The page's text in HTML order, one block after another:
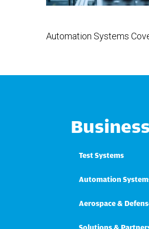
Automation Systems
Test Systems
Automation
Aerospace &